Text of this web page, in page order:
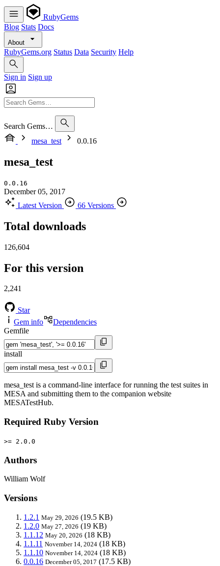
RubyGems
Blog Stats Docs
About
RubyGems.org Status Data Security Help
Sign in Sign up
Search Gems…
mesa_test
0.0.16
mesa_test
0.0.16
December 05, 2017
Latest Version
66 Versions
Total downloads
126,604
For this version
2,241
Star
Gem info
Dependencies
Gemfile
install
mesa_test is a command-line interface for running the test suites in
MESA and submitting them to the companion website
MESATestHub.
Required Ruby Version
>= 2.0.0
Authors
William Wolf
Versions
1.2.1 May 29, 2026 (19.5 KB)
1.2.0 May 27, 2026 (19 KB)
1.1.12 May 20, 2026 (18 KB)
1.1.11 November 14, 2024 (18 KB)
1.1.10 November 14, 2024 (18 KB)
0.0.16 December 05, 2017 (17.5 KB)